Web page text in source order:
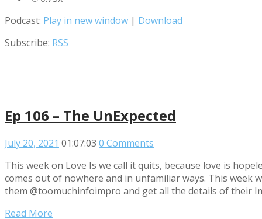
Podcast: Play in new window | Download
Subscribe: RSS
Ep 106 – The UnExpected
July 20, 2021 01:07:03 0 Comments
This week on Love Is we call it quits, because love is
comes out of nowhere and in unfamiliar ways. This week
them @toomuchinfoimpro and get all the details of their
Read More